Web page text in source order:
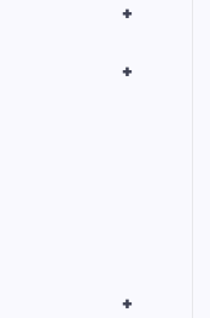
+
+
+